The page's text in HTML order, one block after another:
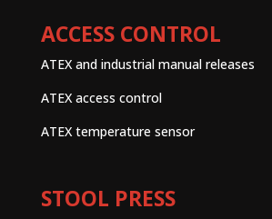
ACCESS CONTROL
ATEX and industrial manual releases
ATEX access control
ATEX temperature sensor
STOOL PRESS